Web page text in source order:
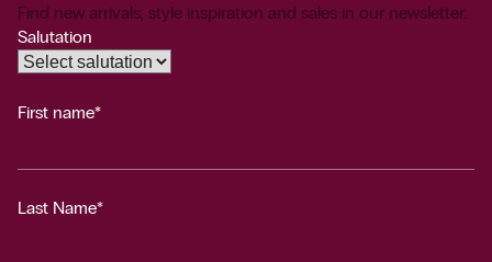
Find new arrivals, style inspiration and sales in our newsletter.
Salutation
First name*
Last Name*